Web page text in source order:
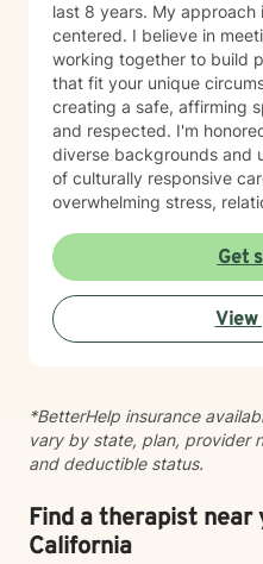
last 8 years. My approach is collaborative and person-
centered. I believe in
working together to build
that fit your unique
creating a safe, affirming
and respected. I'm honored to work with clients from
diverse backgrounds and
of culturally responsive
overwhelming stress,
change, I'm here to help
and confidence. Taking the first step toward therapy
takes courage, and I'm
considering this journey. I
you.
Get
View
*BetterHelp insurance
vary by state, plan, provider
and deductible status.
Find a therapist near
California